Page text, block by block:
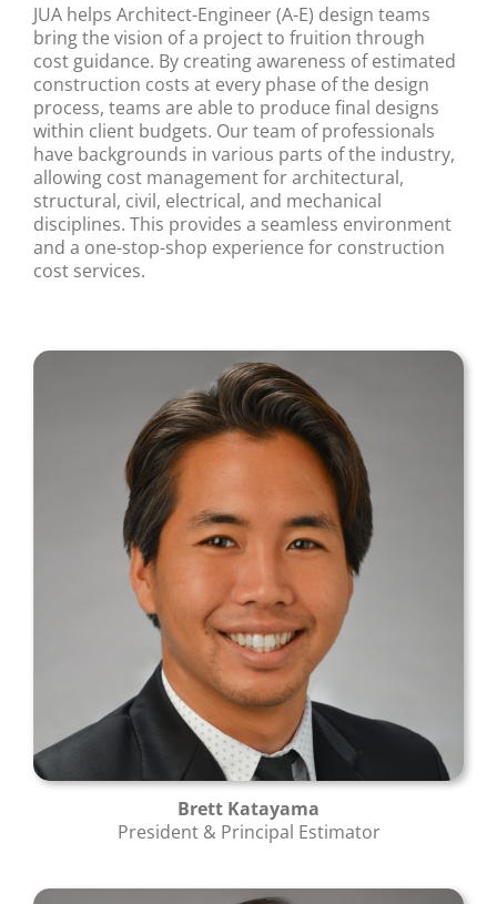
JUA helps Architect-Engineer (A-E) design teams
bring the vision of a project to fruition through
cost guidance. By creating awareness of estimated
construction costs at every phase of the design
process, teams are able to produce final designs
within client budgets. Our team of professionals
have backgrounds in various parts of the industry,
allowing cost management for architectural,
structural, civil, electrical, and mechanical
disciplines. This provides a seamless environment
and a one-stop-shop experience for construction
cost services.
Brett Katayama
President & Principal Estimator